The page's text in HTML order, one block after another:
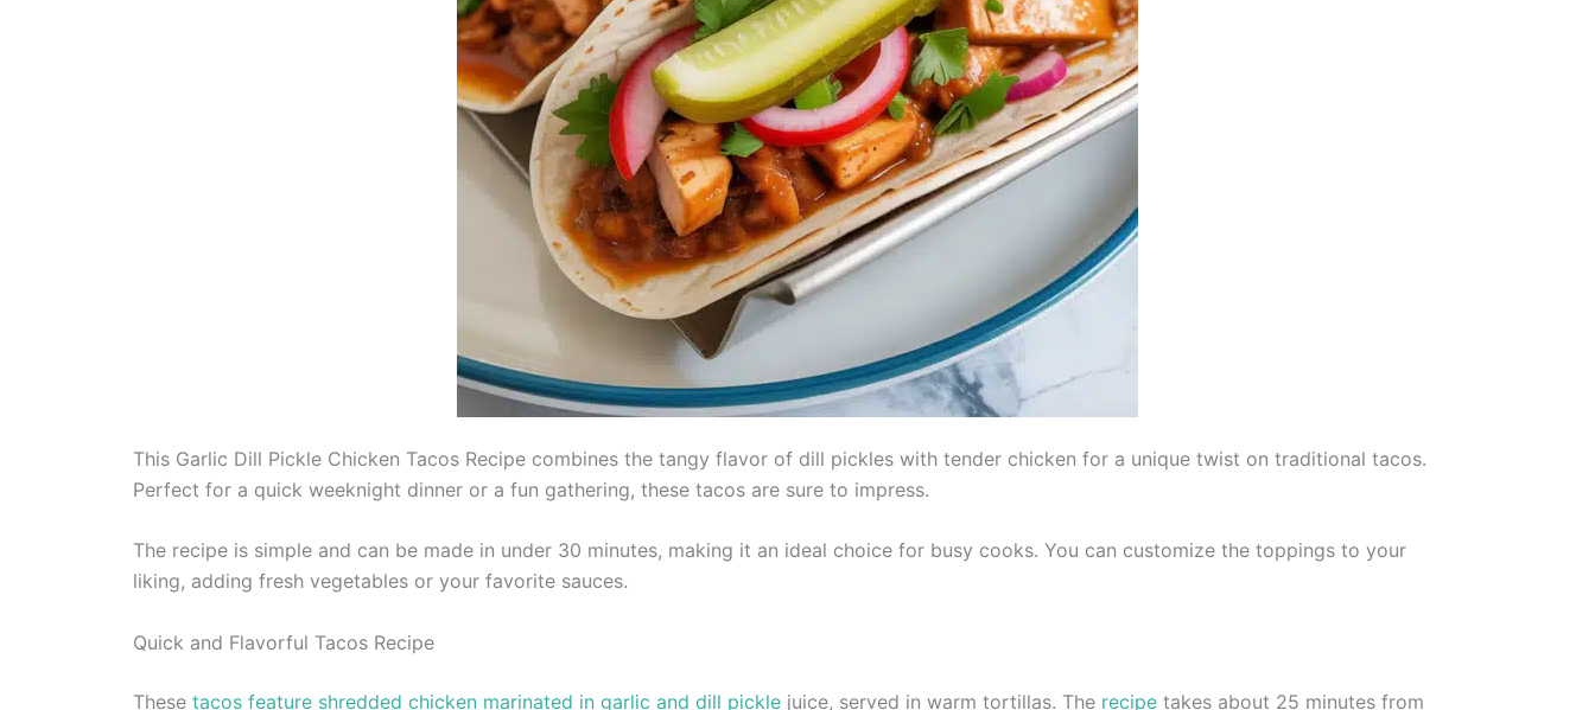
This Garlic Dill Pickle Chicken Tacos Recipe combines the tangy flavor of dill pickles with tender chicken for a unique twist on traditional tacos.
Perfect for a quick weeknight dinner or a fun gathering, these tacos are sure to impress.
The recipe is simple and can be made in under 30 minutes, making it an ideal choice for busy cooks. You can customize the toppings to your
liking, adding fresh vegetables or your favorite sauces.
Quick and Flavorful Tacos Recipe
These tacos feature shredded chicken marinated in garlic and dill pickle juice, served in warm tortillas. The recipe takes about 25 minutes from